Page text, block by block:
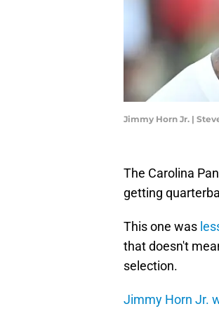
Jimmy Horn Jr. |
The Carolina
getting
This one was
that doesn't
selection.
Jimmy Horn Jr.